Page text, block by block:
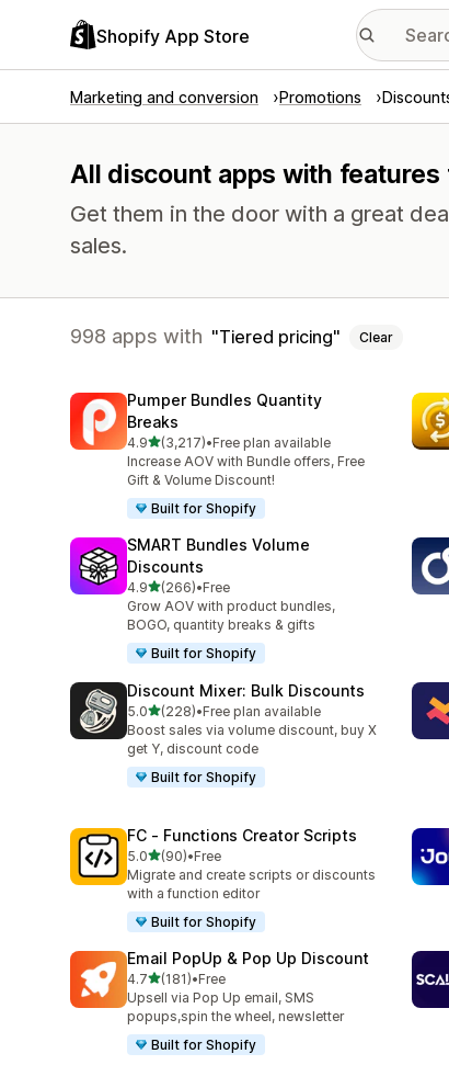
Shopify App Store
Marketing and conversion Promotions
All discount apps with
Get them in the door with a great
sales.
998 apps with Tiered pricing Clear
Pumper Bundles Quantity
Breaks
4.9out of 5 stars
(3,217)
3217 total reviews
•Free plan available
Increase AOV with Bundle offers, Free
Gift & Volume Discount!
Built for Shopify
SMART Bundles Volume
Discounts
4.9out of 5 stars
(266)
266 total reviews
•Free
Grow AOV with product bundles,
BOGO, quantity breaks & gifts
Built for Shopify
Discount Mixer: Bulk Discounts
5.0out of 5 stars
(228)
228 total reviews
•Free plan available
Boost sales via volume discount, buy X
get Y, discount code
Built for Shopify
FC ‑ Functions Creator Scripts
5.0out of 5 stars
(90)
90 total reviews
•Free
Migrate and create scripts or discounts
with a function editor
Built for Shopify
Email PopUp & Pop Up Discount
4.7out of 5 stars
(181)
181 total reviews
•Free
Upsell via Pop Up email, SMS
popups,spin the wheel, newsletter
Built for Shopify